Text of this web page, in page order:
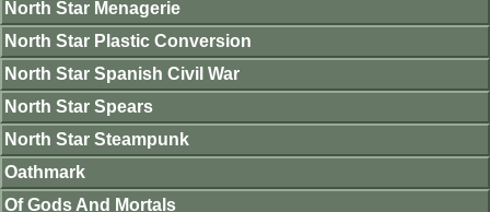
North Star Menagerie
North Star Plastic Conversion
North Star Spanish Civil War
North Star Spears
North Star Steampunk
Oathmark
Of Gods And Mortals